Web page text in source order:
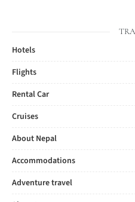
Hotels
Flights
Rental Car
Cruises
About Nepal
Accommodations
Adventure travel